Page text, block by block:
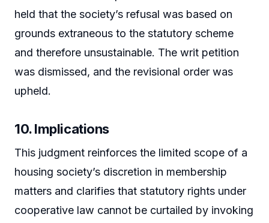
held that the society’s refusal was based on
grounds extraneous to the statutory scheme
and therefore unsustainable. The writ petition
was dismissed, and the revisional order was
upheld.
10. Implications
This judgment reinforces the limited scope of a
housing society’s discretion in membership
matters and clarifies that statutory rights under
cooperative law cannot be curtailed by invoking